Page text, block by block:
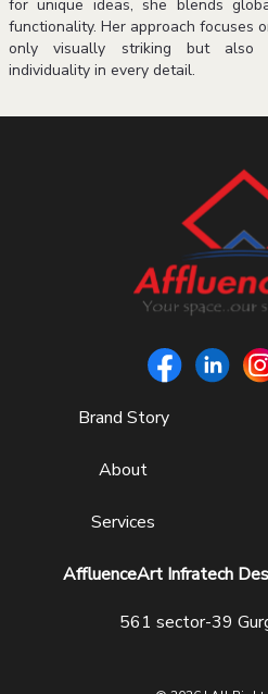
for unique ideas, she blends
functionality. Her approach focuses
only visually striking but also
individuality in every detail.
Brand Story
About
Services
AffluenceArt Infratech
561 sector-39